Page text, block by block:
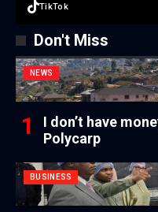
TikTok
Don't Miss
NEWS
I don’t have
Polycarp
BUSINESS